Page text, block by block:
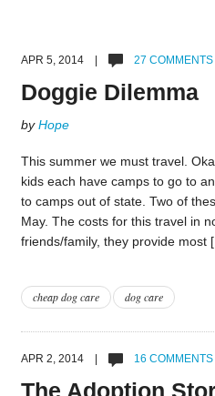
APR 5, 2014 | 27 COMMENTS
Doggie Dilemma
byHope
This summer we must travel.
kids each have camps to go to
to camps out of state. Two of
May. The costs for this travel in
friends/family, they provide most
cheap dog care dog care
APR 2, 2014 | 16 COMMENTS